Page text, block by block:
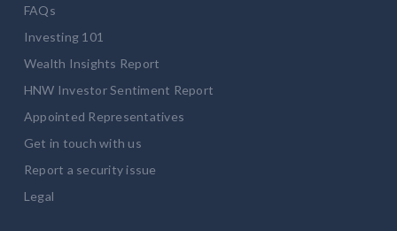
FAQs
Investing 101
Wealth Insights Report
HNW Investor Sentiment Report
Appointed Representatives
Get in touch with us
Report a security issue
Legal